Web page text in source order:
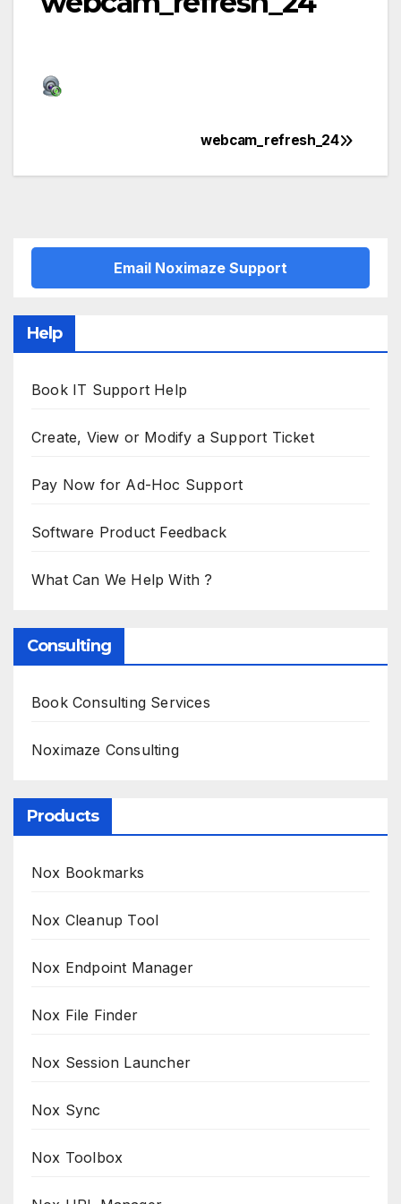
navigation
webcam_refresh_24
Email Noximaze Support
Help
Book IT Support Help
Create, View or Modify a Support Ticket
Pay Now for Ad-Hoc Support
Software Product Feedback
What Can We Help With ?
Consulting
Book Consulting Services
Noximaze Consulting
Products
Nox Bookmarks
Nox Cleanup Tool
Nox Endpoint Manager
Nox File Finder
Nox Session Launcher
Nox Sync
Nox Toolbox